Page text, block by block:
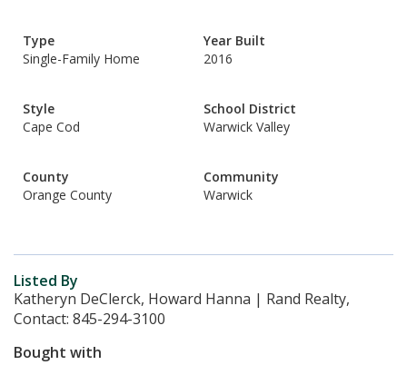
Type
Single-Family Home
Year Built
2016
Style
Cape Cod
School District
Warwick Valley
County
Orange County
Community
Warwick
Listed By
Katheryn DeClerck, Howard Hanna | Rand Realty,
Contact: 845-294-3100
Bought with